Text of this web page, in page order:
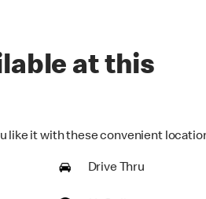
at this
like it with these convenient
Drive Thru